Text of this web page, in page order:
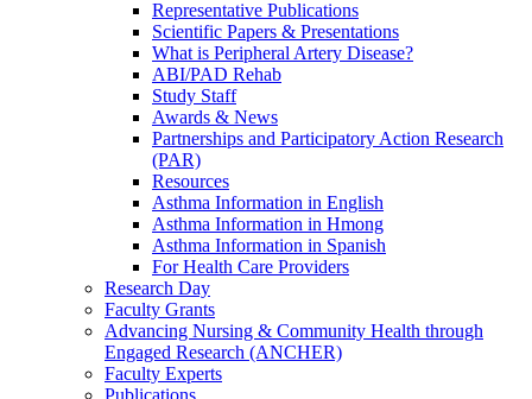
Representative Publications
Scientific Papers & Presentations
What is Peripheral Artery Disease?
ABI/PAD Rehab
Study Staff
Awards & News
Partnerships and Participatory Action Research
(PAR)
Resources
Asthma Information in English
Asthma Information in Hmong
Asthma Information in Spanish
For Health Care Providers
Research Day
Faculty Grants
Advancing Nursing & Community Health through
Engaged Research (ANCHER)
Faculty Experts